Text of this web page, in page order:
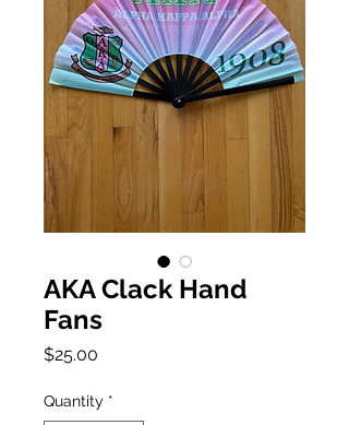
AKA Clack Hand
Fans
$25.00
Quantity *